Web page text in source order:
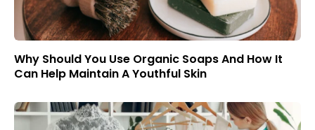
Why Should You Use Organic Soaps And How It
Can Help Maintain A Youthful Skin